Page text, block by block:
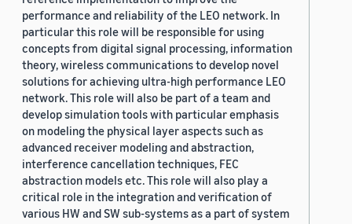
performance and reliability of the LEO network. In
particular this role will be responsible for using
concepts from digital signal processing, information
theory, wireless communications to develop novel
solutions for achieving ultra-high performance LEO
network. This role will also be part of a team and
develop simulation tools with particular emphasis
on modeling the physical layer aspects such as
advanced receiver modeling and abstraction,
interference cancellation techniques, FEC
abstraction models etc. This role will also play a
critical role in the integration and verification of
various HW and SW sub-systems as a part of system